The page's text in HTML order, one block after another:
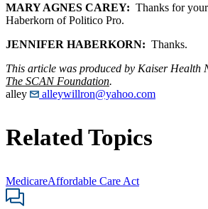
MARY AGNES CAREY: Thanks for
Haberkorn of Politico Pro.
JENNIFER HABERKORN: Thanks.
This article was produced by Kaiser Health
The SCAN Foundation.
alley
alleywillron@yahoo.com
Related Topics
MedicareAffordable Care Act